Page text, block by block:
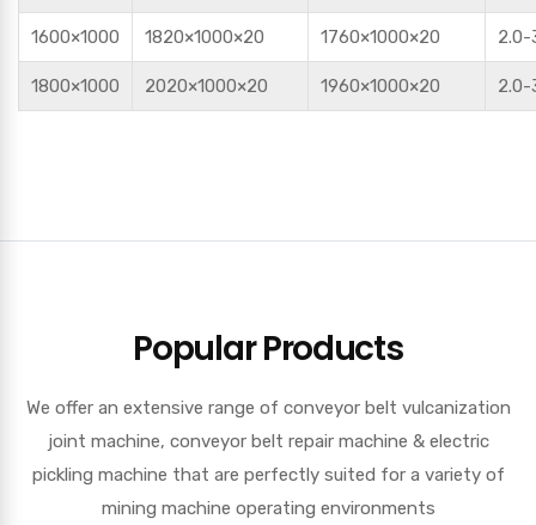
1600×1000 1820×1000×20 1760×1000×20 2.0-
1800×1000 2020×1000×20 1960×1000×20 2.0-
Popular Products
We offer an extensive range of conveyor belt vulcanization
joint machine, conveyor belt repair machine & electric
pickling machine that are perfectly suited for a variety of
mining machine operating environments